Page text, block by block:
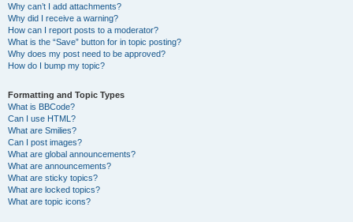
Why can’t I add attachments?
Why did I receive a warning?
How can I report posts to a moderator?
What is the “Save” button for in topic posting?
Why does my post need to be approved?
How do I bump my topic?
Formatting and Topic Types
What is BBCode?
Can I use HTML?
What are Smilies?
Can I post images?
What are global announcements?
What are announcements?
What are sticky topics?
What are locked topics?
What are topic icons?